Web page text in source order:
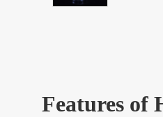
Features of